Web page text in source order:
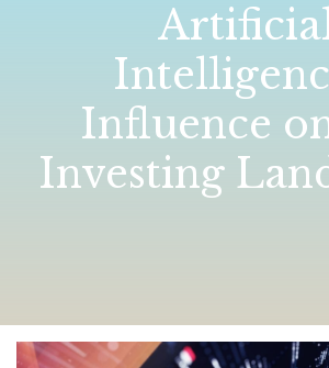
Influence
Investing